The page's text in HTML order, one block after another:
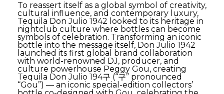
To reassert itself as a global symbol of creativity,
cultural influence, and contemporary luxury,
Tequila Don Julio 1942 looked to its heritage in
nightclub culture where bottles can become
symbols of celebration. Transforming an iconic
bottle into the message itself, Don Julio 1942
launched its first global brand collaboration
with world-renowned DJ, producer, and
culture powerhouse Peggy Gou, creating
Tequila Don Julio 194구 (“구” pronounced
“Gou”) — an iconic special-edition collectors’